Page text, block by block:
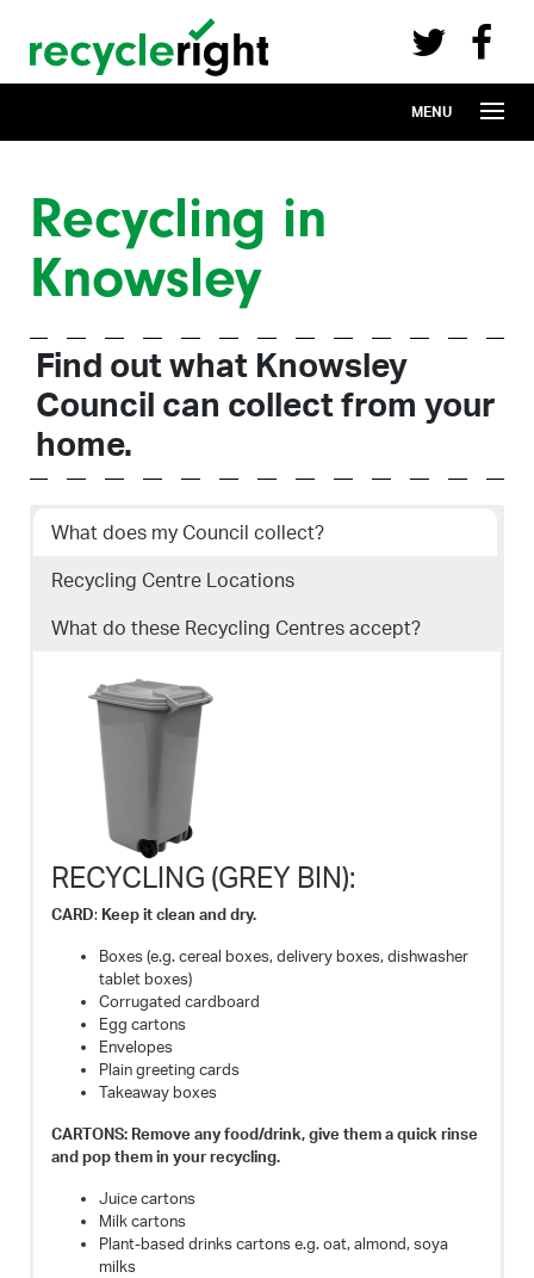
Recycle Right on Facebook (opens in
Recycle Right on Twitter (opens in a
MENU
Recycling in
Knowsley
Find out what Knowsley
Council can collect from your
home.
What does my Council collect?
Recycling Centre Locations
What do these Recycling Centres accept?
RECYCLING (GREY BIN):
CARD: Keep it clean and dry.
Boxes (e.g. cereal boxes, delivery boxes, dishwasher
tablet boxes)
Corrugated cardboard
Egg cartons
Envelopes
Plain greeting cards
Takeaway boxes
CARTONS: Remove any food/drink, give them a quick rinse
and pop them in your recycling.
Juice cartons
Milk cartons
Plant-based drinks cartons e.g. oat, almond, soya
milks